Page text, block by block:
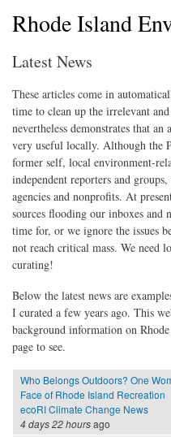
Rhode Island
Latest News
These articles come in
time to clean up the irrelevant
nevertheless demonstrates that
very useful locally. Although the
former self, local environment-
independent reporters and
agencies and nonprofits. At
sources flooding our inboxes and
time for, or we ignore the issues
not reach critical mass. We need
curating!
Below the latest news are
I curated a few years ago. This
background information on
page to see.
Who Belongs Outdoors? One
Face of Rhode Island Recreation
ecoRI Climate Change News
4 days 22 hoursago